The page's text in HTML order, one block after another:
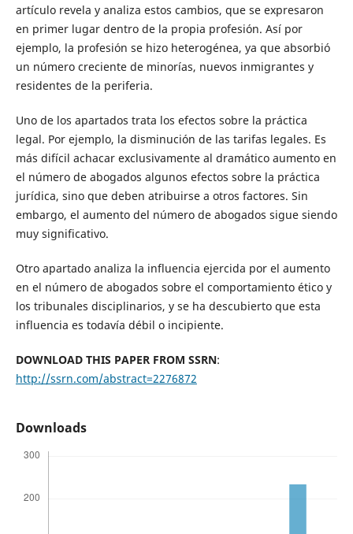
artículo revela y analiza estos cambios, que se expresaron
en primer lugar dentro de la propia profesión. Así por
ejemplo, la profesión se hizo heterogénea, ya que absorbió
un número creciente de minorías, nuevos inmigrantes y
residentes de la periferia.
Uno de los apartados trata los efectos sobre la práctica
legal. Por ejemplo, la disminución de las tarifas legales. Es
más difícil achacar exclusivamente al dramático aumento en
el número de abogados algunos efectos sobre la práctica
jurídica, sino que deben atribuirse a otros factores. Sin
embargo, el aumento del número de abogados sigue siendo
muy significativo.
Otro apartado analiza la influencia ejercida por el aumento
en el número de abogados sobre el comportamiento ético y
los tribunales disciplinarios, y se ha descubierto que esta
influencia es todavía débil o incipiente.
DOWNLOAD THIS PAPER FROM SSRN:
http://ssrn.com/abstract=2276872
Downloads